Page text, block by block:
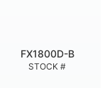
STOCK #
FX1800D-B